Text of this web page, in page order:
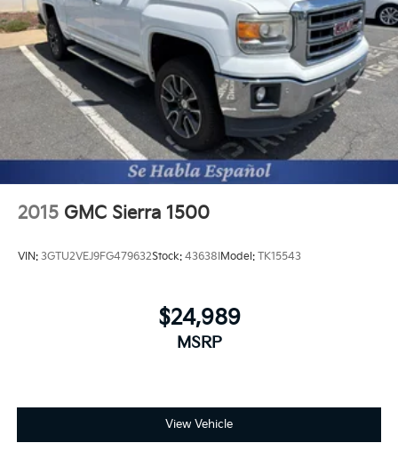
2015 GMC Sierra 1500
VIN: 3GTU2VEJ9FG479632Stock: 43638I Model: TK15543
$24,989
MSRP
View Vehicle